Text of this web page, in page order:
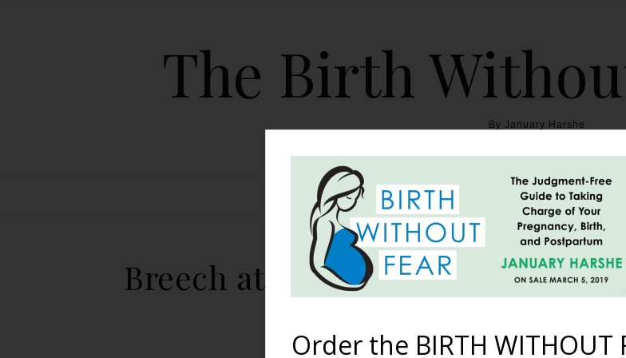
The Birth
By January Harshe
HOME THE BOOK BLOG ABOUT BIRTH
Breech at 41 Weeks, Turned Head
Born
December 20, 2011
Order the BIRTH WITHOUT